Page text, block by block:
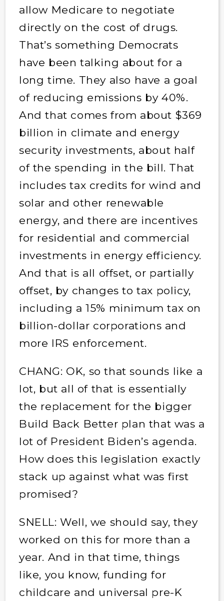
allow Medicare to negotiate
directly on the cost of drugs.
That’s something Democrats
have been talking about for a
long time. They also have a goal
of reducing emissions by 40%.
And that comes from about $369
billion in climate and energy
security investments, about half
of the spending in the bill. That
includes tax credits for wind and
solar and other renewable
energy, and there are incentives
for residential and commercial
investments in energy efficiency.
And that is all offset, or partially
offset, by changes to tax policy,
including a 15% minimum tax on
billion-dollar corporations and
more IRS enforcement.
CHANG: OK, so that sounds like a
lot, but all of that is essentially
the replacement for the bigger
Build Back Better plan that was a
lot of President Biden’s agenda.
How does this legislation exactly
stack up against what was first
promised?
SNELL: Well, we should say, they
worked on this for more than a
year. And in that time, things
like, you know, funding for
childcare and universal pre-K